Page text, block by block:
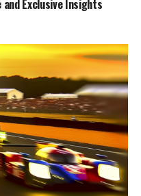
and Exclusive Insights